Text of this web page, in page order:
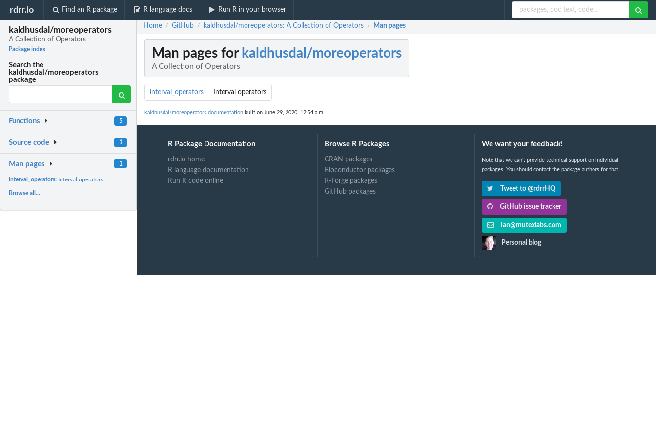
rdrr.io Find an R package R language docs Run R in your browser
kaldhusdal/moreoperators
A Collection of Operators
Package index
Search the
kaldhusdal/moreoperators
package
Functions 5
Source code 1
Man pages 1
interval_operators: Interval operators
Browse all...
Home / GitHub / kaldhusdal/moreoperators: A Collection of Operators / Man pages
Man pages for kaldhusdal/moreoperators
A Collection of Operators
interval_operators Interval operators
kaldhusdal/moreoperators documentation built on June 29, 2020, 12:54 a.m.
R Package Documentation
rdrr.io home
R language documentation
Run R code online
Browse R Packages
CRAN packages
Bioconductor packages
R-Forge packages
GitHub packages
We want your feedback!
Note that we can't provide technical support on individual
packages. You should contact the package authors for that.
Tweet to @rdrrHQ
GitHub issue tracker
ian@mutexlabs.com
Personal blog